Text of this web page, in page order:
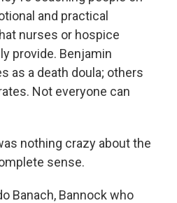
and practical
nurses or hospice
provide. Benjamin
as a death doula; others
Not everyone can
nothing crazy about the
sense.
Banach, Bannock who